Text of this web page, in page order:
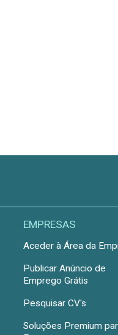
EMPRESAS
Aceder à Área da
Publicar Anúncio de
Emprego Grátis
Pesquisar CV's
Soluções Premium